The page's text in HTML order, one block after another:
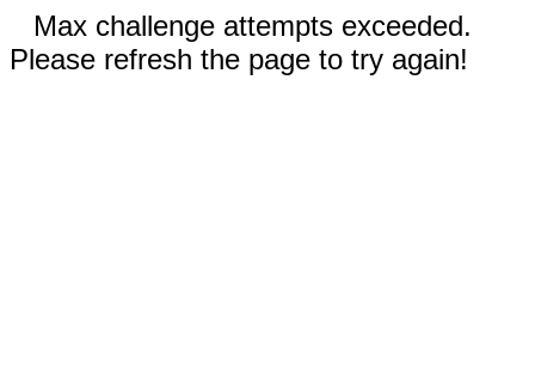
Max challenge attempts exceeded.
Please refresh the page to try again!